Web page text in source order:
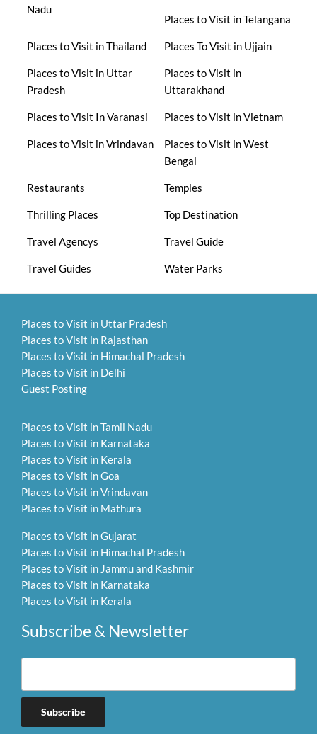
Nadu
Places to Visit in Telangana
Places to Visit in Thailand Places To Visit in Ujjain
Places to Visit in Uttar
Pradesh
Places to Visit in
Uttarakhand
Places to Visit In Varanasi Places to Visit in Vietnam
Places to Visit in Vrindavan
Places to Visit in West
Bengal
Restaurants Temples
Thrilling Places Top Destination
Travel Agencys Travel Guide
Travel Guides Water Parks
Places to Visit in Uttar Pradesh
Places to Visit in Rajasthan
Places to Visit in Himachal Pradesh
Places to Visit in Delhi
Guest Posting
Places to Visit in Tamil Nadu
Places to Visit in Karnataka
Places to Visit in Kerala
Places to Visit in Goa
Places to Visit in Vrindavan
Places to Visit in Mathura
Places to Visit in Gujarat
Places to Visit in Himachal Pradesh
Places to Visit in Jammu and Kashmir
Places to Visit in Karnataka
Places to Visit in Kerala
Subscribe & Newsletter